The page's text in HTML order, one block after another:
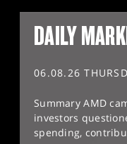
DAILY
06.08.26
Summary AMD
investors
spending,